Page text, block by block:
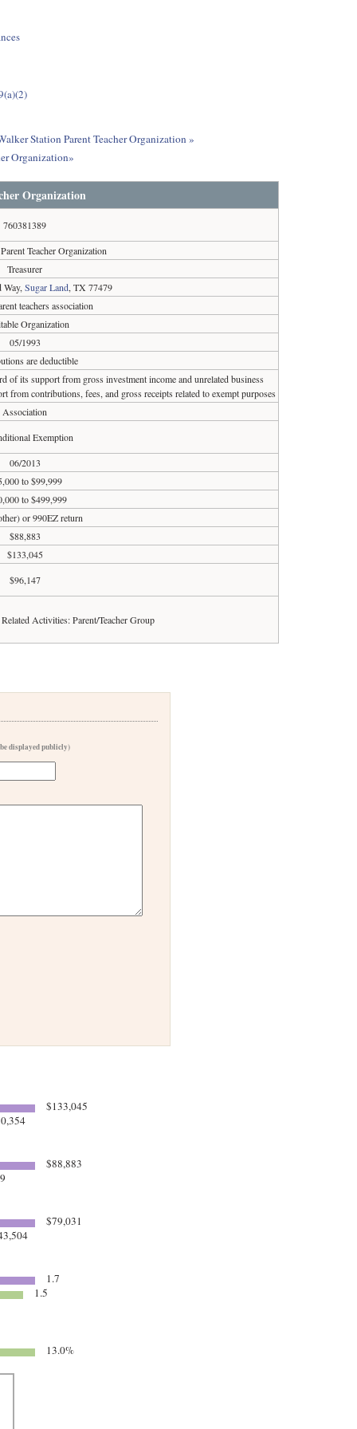
Station Parent Teacher Organization »
Organization»
Organization
760381389
Teacher Organization
Treasurer
Sugar Land, TX 77479
teachers association
Organization
05/1993
are deductible
of its support from gross investment income and unrelated business
from contributions, fees, and gross receipts related to exempt purposes
Association
Exemption
06/2013
to $99,999
to $499,999
or 990EZ return
$88,883
$133,045
$96,147
Activities: Parent/Teacher Group
displayed publicly)
$133,045
$88,883
$79,031
1.7
1.5
13.0%